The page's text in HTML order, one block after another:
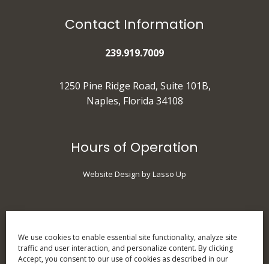
We use cookies to enable essential site functionality, analyze site
traffic and user interaction, and personalize content. By clicking
Accept, you consent to our use of cookies as described in our
Contact Information
239.919.7009
1250 Pine Ridge Road, Suite 101B,
Naples, Florida 34108
Hours of Operation
Website Design by Lasso Up
Tuesday: 10 am - 7 pm
Wednesday: 9 am - 5 pm